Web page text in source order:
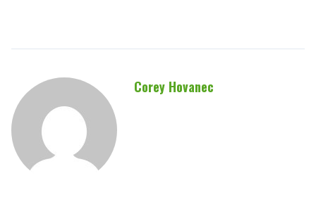
Corey Hovanec